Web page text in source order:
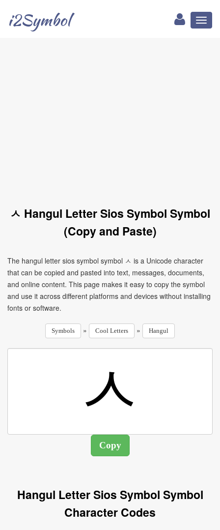
i2Symbol
ㅅ Hangul Letter Sios Symbol Symbol
(Copy and Paste)
The hangul letter sios symbol symbol ㅅ is a Unicode character
that can be copied and pasted into text, messages, documents,
and online content. This page makes it easy to copy the symbol
and use it across different platforms and devices without installing
fonts or software.
Symbols » Cool Letters » Hangul
Hangul Letter Sios Symbol Symbol
Character Codes